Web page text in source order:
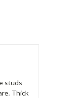
studs
Thick